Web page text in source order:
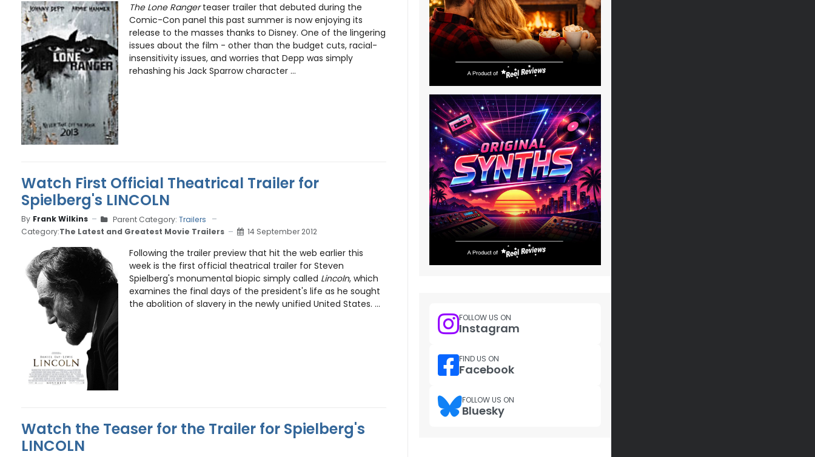
The Lone Rangerteaser trailer that debuted during the
Comic-Con panel this past summer is now enjoying its
release to the masses thanks to Disney. One of the lingering
issues about the film - other than the budget cuts, racial-
insensitivity issues, and worries that Depp was simply
rehashing his Jack Sparrow character ...
Watch First Official Theatrical Trailer for
Spielberg's LINCOLN
By Frank Wilkins Parent Category: Trailers
Category:The Latest and Greatest Movie Trailers 14 September 2012
Following the trailer preview that hit the web earlier this
week is the first official theatrical trailer for Steven
Spielberg's monumental biopic simply called Lincoln, which
examines the final days of the president's life as he sought
the abolition of slavery in the newly unified United States. ...
Watch the Teaser for the Trailer for Spielberg's
LINCOLN
FOLLOW US ON
Instagram
FIND US ON
Facebook
FOLLOW US ON
Bluesky